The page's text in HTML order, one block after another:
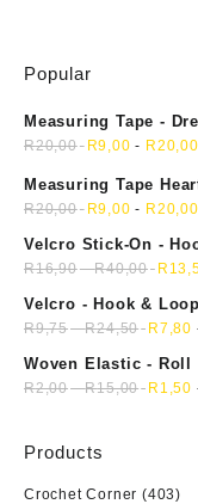
Popular
Measuring Tape -
R20,00 R9,00 - R20,00
Measuring Tape
mini soft sewing
R20,00 R9,00 - R20,00
Velcro Stick-On -
R16,90-R40,00 R
Velcro - Hook & Loop
R9,75-R24,50 R7,80
Woven Elastic - Roll
R2,00-R15,00 R 1,50
Products
Crochet Corner (403)